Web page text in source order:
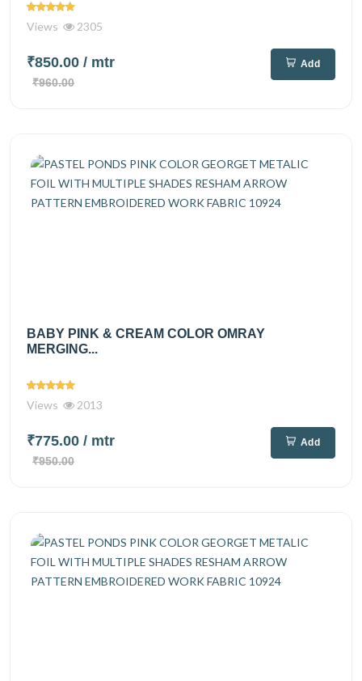
Views 2305
₹850.00 / mtr
₹960.00
Add
BABY PINK & CREAM COLOR OMRAY
MERGING...
Views 2013
₹775.00 / mtr
₹950.00
Add